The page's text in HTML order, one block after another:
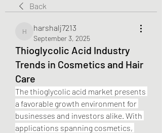
Back
harshalj7213
harshalj7213
September 3, 2025
Thioglycolic Acid Industry
Trends in Cosmetics and Hair
Care
The thioglycolic acid market presents
a favorable growth environment for
businesses and investors alike. With
applications spanning cosmetics,